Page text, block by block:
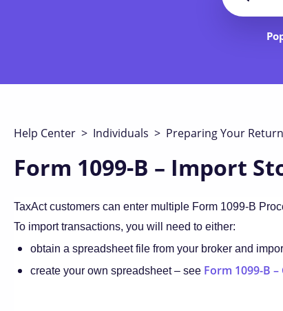
Help Center > Individuals > Preparing Your Return
Form 1099-B – Import
TaxAct customers can enter multiple Form 1099-B
To import transactions, you will need to either:
obtain a spreadsheet file from your broker and
create your own spreadsheet – see Form 1099-B